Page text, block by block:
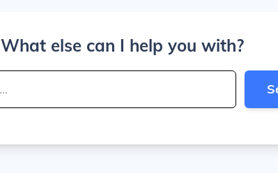
What else can I help you with?